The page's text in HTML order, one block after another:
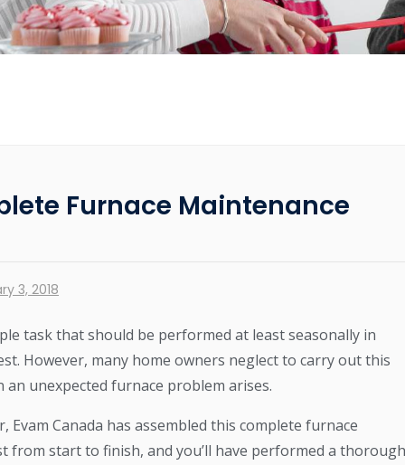
Furnace Maintenance
3, 2018
task that should be performed at least seasonally in
However, many home owners neglect to carry out this
unexpected furnace problem arises.
Canada has assembled this complete furnace
from start to finish, and you’ll have performed a thorough